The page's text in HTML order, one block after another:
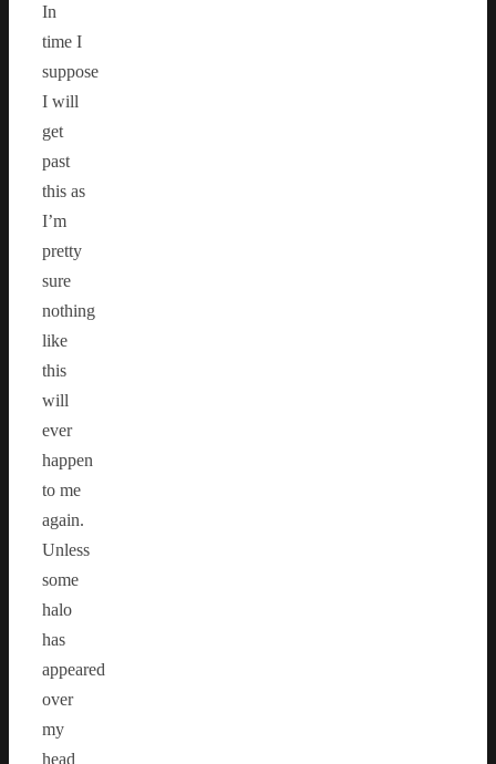
In
time I
suppose
I will
get
past
this as
I’m
pretty
sure
nothing
like
this
will
ever
happen
to me
again.
Unless
some
halo
has
appeared
over
my
head